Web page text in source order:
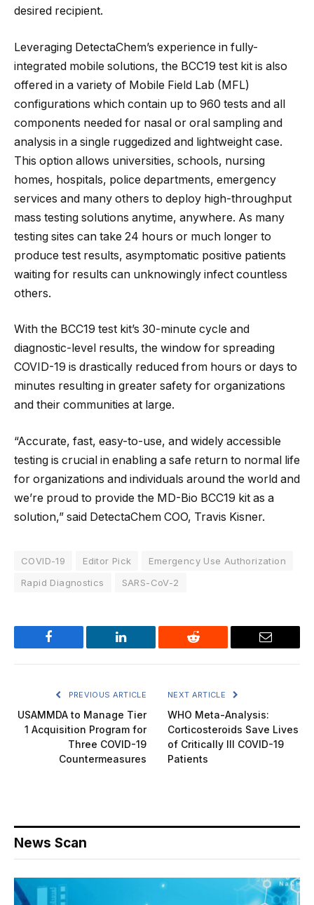
desired recipient.
Leveraging DetectaChem’s experience in fully-
integrated mobile solutions, the BCC19 test kit is also
offered in a variety of Mobile Field Lab (MFL)
configurations which contain up to 960 tests and all
components needed for nasal or oral sampling and
analysis in a single ruggedized and lightweight case.
This option allows universities, schools, nursing
homes, hospitals, police departments, emergency
services and many others to deploy high-throughput
mass testing solutions anytime, anywhere. As many
testing sites can take 24 hours or much longer to
produce test results, asymptomatic positive patients
waiting for results can unknowingly infect countless
others.
With the BCC19 test kit’s 30-minute cycle and
diagnostic-level results, the window for spreading
COVID-19 is drastically reduced from hours or days to
minutes resulting in greater safety for organizations
and their communities at large.
“Accurate, fast, easy-to-use, and widely accessible
testing is crucial in enabling a safe return to normal life
for organizations and individuals around the world and
we’re proud to provide the MD-Bio BCC19 kit as a
solution,” said DetectaChem COO, Travis Kisner.
COVID-19 Editor Pick
Emergency Use Authorization
Rapid Diagnostics
SARS-CoV-2
Facebook LinkedIn Reddit Email
PREVIOUS ARTICLE
USAMMDA to Manage Tier
1 Acquisition Program for
Three COVID-19
Countermeasures
NEXT ARTICLE
WHO Meta-Analysis:
Corticosteroids Save Lives
of Critically Ill COVID-19
Patients
News Scan